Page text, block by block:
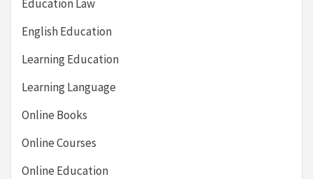
Education Law
English Education
Learning Education
Learning Language
Online Books
Online Courses
Online Education